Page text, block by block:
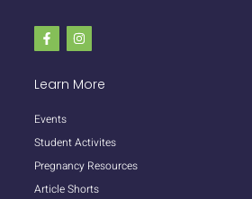
Learn More
Events
Student Activites
Pregnancy Resources
Article Shorts